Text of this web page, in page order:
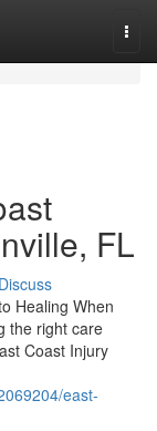
FL
Discuss
Healing When
the right care
Coast Injury
east-